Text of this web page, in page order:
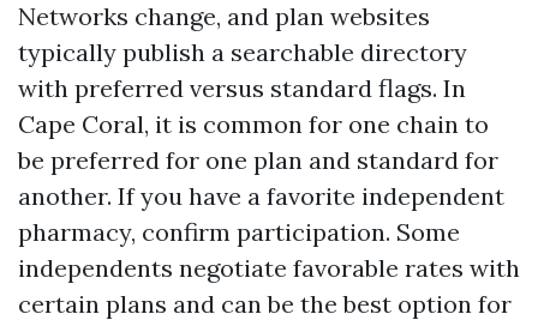
Networks change, and plan websites
typically publish a searchable directory
with preferred versus standard flags. In
Cape Coral, it is common for one chain to
be preferred for one plan and standard for
another. If you have a favorite independent
pharmacy, confirm participation. Some
independents negotiate favorable rates with
certain plans and can be the best option for